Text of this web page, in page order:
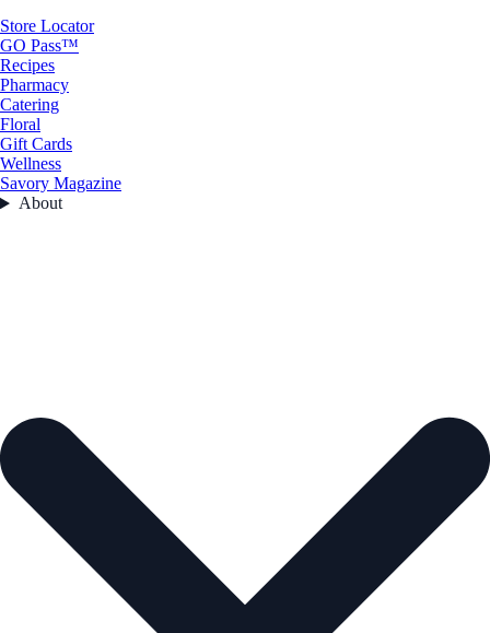
Store Locator
GO Pass™
Recipes
Pharmacy
Catering
Floral
Gift Cards
Wellness
Savory Magazine
About